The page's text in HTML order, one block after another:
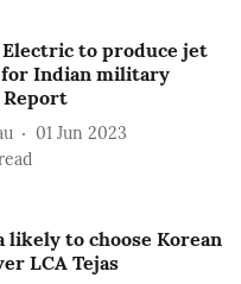
Electric to produce jet
for Indian military
01 Jun 2023
likely to choose Korean
LCA Tejas